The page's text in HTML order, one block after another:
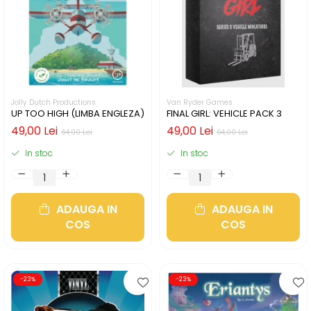
Jolly Dutch Productions
UP TOO HIGH (LIMBA ENGLEZA)
64,00 Lei
49,00 Lei
In stoc
ADAUGA IN
COS
Van Ryder Games
FINAL GIRL: VEHICLE PACK 3
64,00 Lei
49,00 Lei
In stoc
ADAUGA IN
COS
-23% -23%